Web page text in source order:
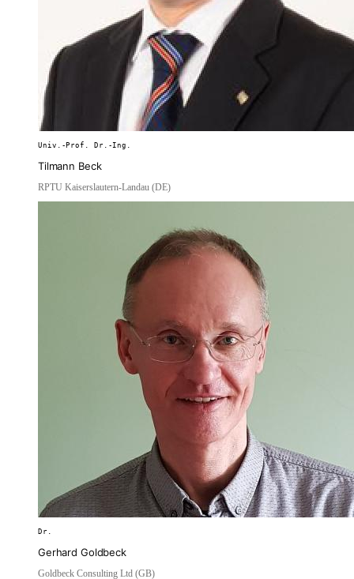
Univ.-Prof. Dr.-Ing.
Tilmann Beck
RPTU Kaiserslautern-Landau (DE)
Dr.
Gerhard Goldbeck
Goldbeck Consulting Ltd (GB)